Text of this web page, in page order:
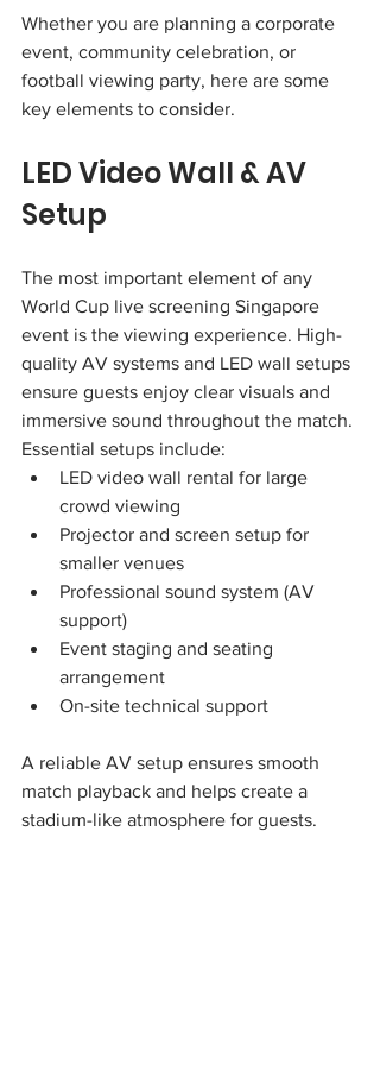
Whether you are planning a corporate
event, community celebration, or
football viewing party, here are some
key elements to consider.
LED Video Wall & AV
Setup
The most important element of any
World Cup live screening Singapore
event is the viewing experience. High-
quality AV systems and LED wall setups
ensure guests enjoy clear visuals and
immersive sound throughout the match.
Essential setups include:
LED video wall rental for large
crowd viewing
Projector and screen setup for
smaller venues
Professional sound system (AV
support)
Event staging and seating
arrangement
On-site technical support
A reliable AV setup ensures smooth
match playback and helps create a
stadium-like atmosphere for guests.